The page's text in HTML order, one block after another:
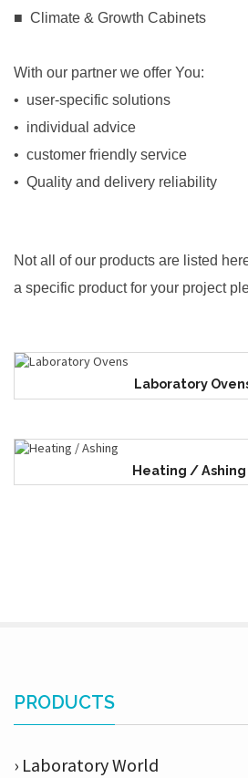
■ Climate & Growth Cabinets
With our partner we offer You:
• user-specific solutions
• individual advice
• customer friendly service
• Quality and delivery reliability
Not all of our products are listed
a specific product for your project
Laboratory
Heating / Ashing
PRODUCTS
› Laboratory World